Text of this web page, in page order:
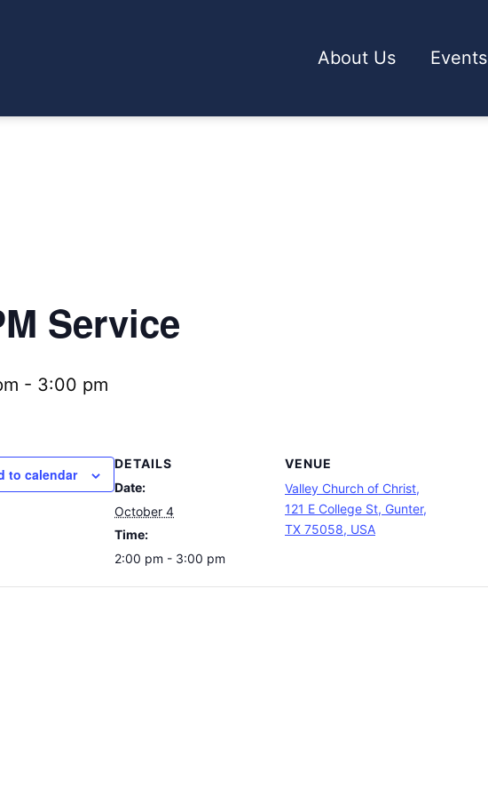
About Us Events
Service
- 3:00 pm
to calendar
DETAILS
Date:
October 4
Time:
2:00 pm - 3:00 pm
VENUE
Valley Church of Christ,
121 E College St, Gunter,
TX 75058, USA